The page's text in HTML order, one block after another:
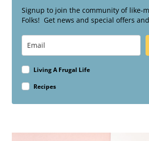
Signup to join the community of like-
Folks! Get news and special offers
Living A Frugal Life
Recipes